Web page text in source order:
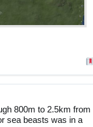
800m to 2.5km from
sea beasts was in a